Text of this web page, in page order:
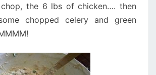
the 6 lbs of chicken…. then
chopped celery and green